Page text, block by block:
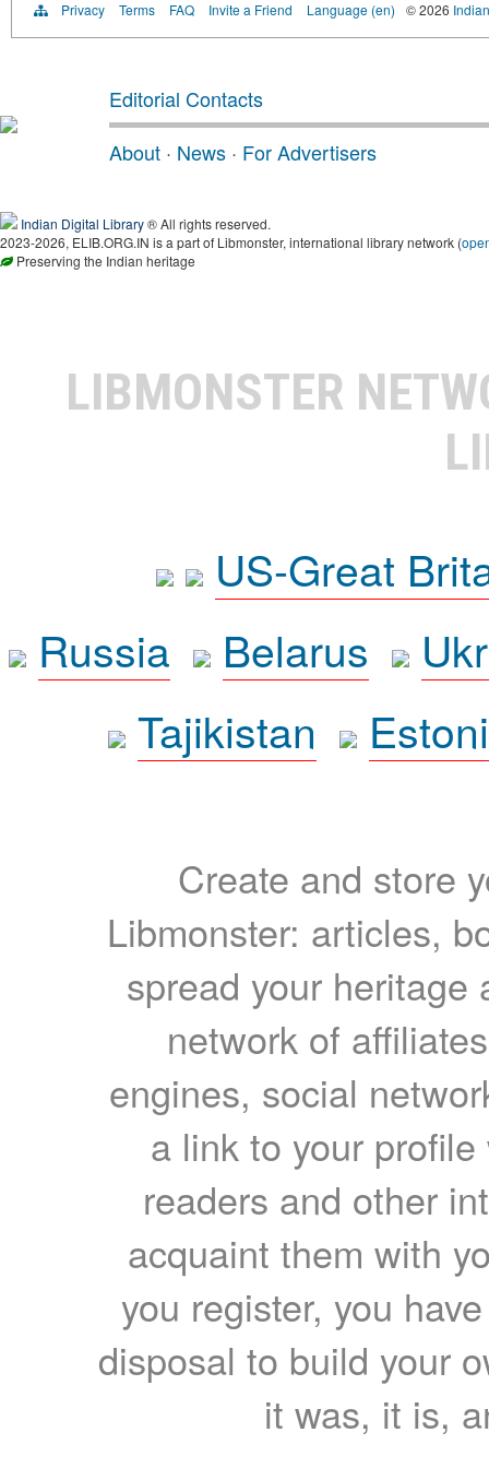
Privacy Terms FAQ Invite a Friend Language (en) © 2026
Editorial Contacts
About · News · For Advertisers
Indian Digital Library® All rights reserved.
2023-2026, ELIB.ORG.IN is a part of Libmonster, international library network (
Preserving the Indian heritage
LIBMONSTER
US-Great
Russia
Belarus
Tajikistan
Create and store
Libmonster: articles,
spread your heritage
network of
engines, social
a link to your
readers and other
acquaint them with
you register, you
disposal to build your
it was, it is,